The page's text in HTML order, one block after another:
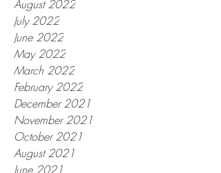
August 2022
July 2022
June 2022
May 2022
March 2022
February 2022
December 2021
November 2021
October 2021
August 2021
June 2021